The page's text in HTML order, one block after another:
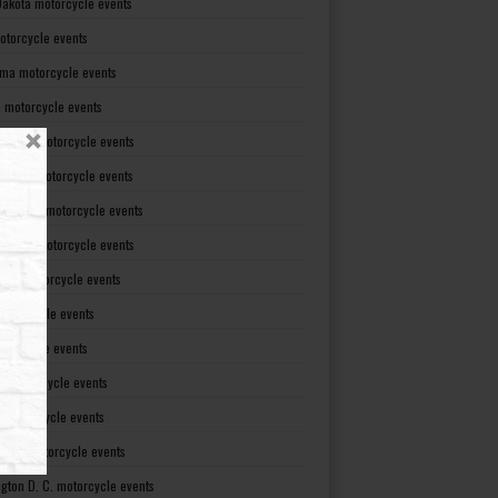
events
motorcycle events
motorcycle events
motorcycle events
motorcycle events
motorcycle events
Dakota motorcycle events
motorcycle events
motorcycle events
events
motorcycle events
motorcycle events
motorcycle events
D. C. motorcycle events